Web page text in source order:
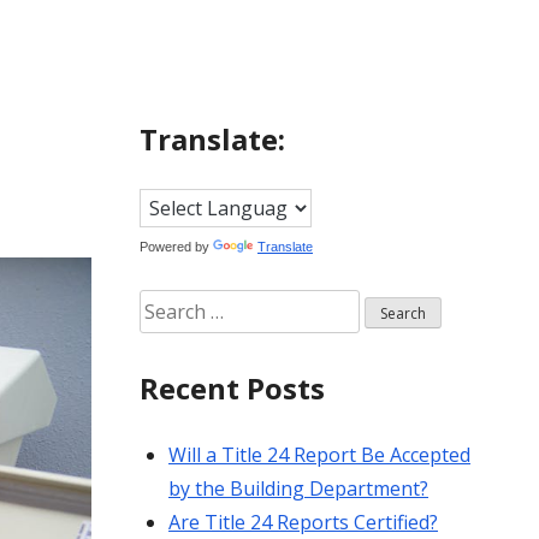
Translate:
Powered by Translate
Search
for:
Recent Posts
Will a Title 24 Report Be Accepted
by the Building Department?
Are Title 24 Reports Certified?